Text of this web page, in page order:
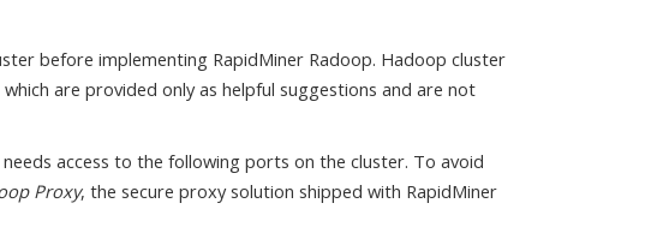
before implementing RapidMiner Radoop. Hadoop cluster
are provided only as helpful suggestions and are not
access to the following ports on the cluster. To avoid
Proxy, the secure proxy solution shipped with RapidMiner